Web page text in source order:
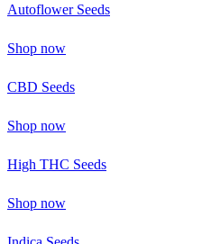
Autoflower Seeds
Shop now
CBD Seeds
Shop now
High THC Seeds
Shop now